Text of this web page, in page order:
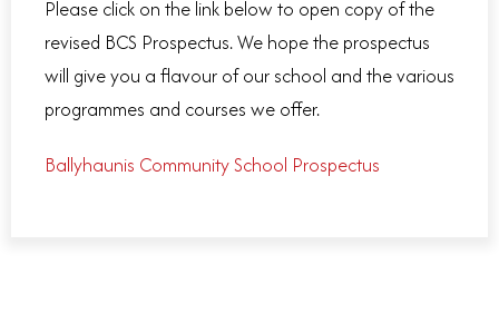
Please click on the link below to open copy of the
revised BCS Prospectus. We hope the prospectus
will give you a flavour of our school and the various
programmes and courses we offer.
Ballyhaunis Community School Prospectus